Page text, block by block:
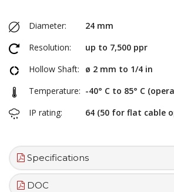
Diameter:
24 mm
Resolution:
up to 7,500 ppr
Hollow Shaft:
ø 2 mm to 1/4 in
Temperature: -40° C to 85° C
IP rating:
64 (50 for flat cable
Specifications
DOC